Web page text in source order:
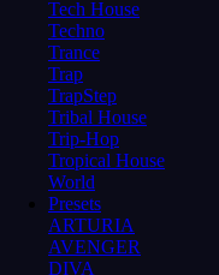
Tech House
Techno
Trance
Trap
TrapStep
Tribal House
Trip-Hop
Tropical House
World
Presets
ARTURIA
AVENGER
DIVA